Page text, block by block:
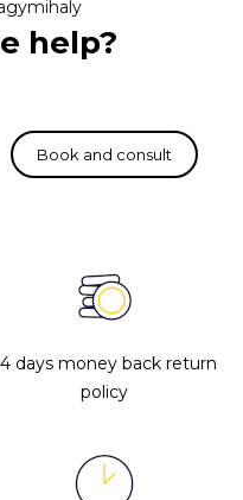
help?
days money back return
policy